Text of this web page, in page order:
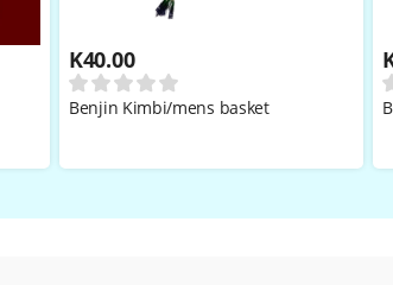
K40.00
Benjin Kimbi/mens basket